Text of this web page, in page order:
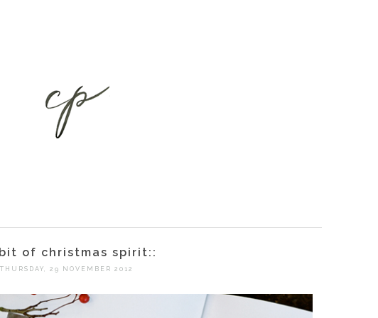
of christmas spirit::
THURSDAY, 29 NOVEMBER 2012